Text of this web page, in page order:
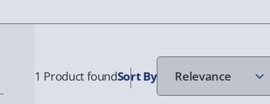
1 Product foundSortBy